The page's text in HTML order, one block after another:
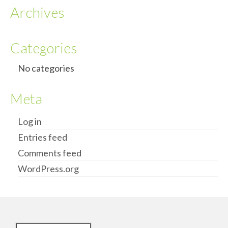
Archives
Categories
No categories
Meta
Log in
Entries feed
Comments feed
WordPress.org